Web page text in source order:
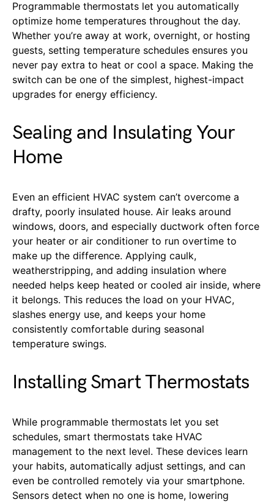
Programmable thermostats let you automatically
optimize home temperatures throughout the day.
Whether you’re away at work, overnight, or hosting
guests, setting temperature schedules ensures you
never pay extra to heat or cool a space. Making the
switch can be one of the simplest, highest-impact
upgrades for energy efficiency.
Sealing and Insulating Your
Home
Even an efficient HVAC system can’t overcome a
drafty, poorly insulated house. Air leaks around
windows, doors, and especially ductwork often force
your heater or air conditioner to run overtime to
make up the difference. Applying caulk,
weatherstripping, and adding insulation where
needed helps keep heated or cooled air inside, where
it belongs. This reduces the load on your HVAC,
slashes energy use, and keeps your home
consistently comfortable during seasonal
temperature swings.
Installing Smart Thermostats
While programmable thermostats let you set
schedules, smart thermostats take HVAC
management to the next level. These devices learn
your habits, automatically adjust settings, and can
even be controlled remotely via your smartphone.
Sensors detect when no one is home, lowering